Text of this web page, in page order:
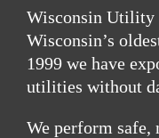
Wisconsin Utility
Wisconsin’s
1999 we have
utilities without
We perform